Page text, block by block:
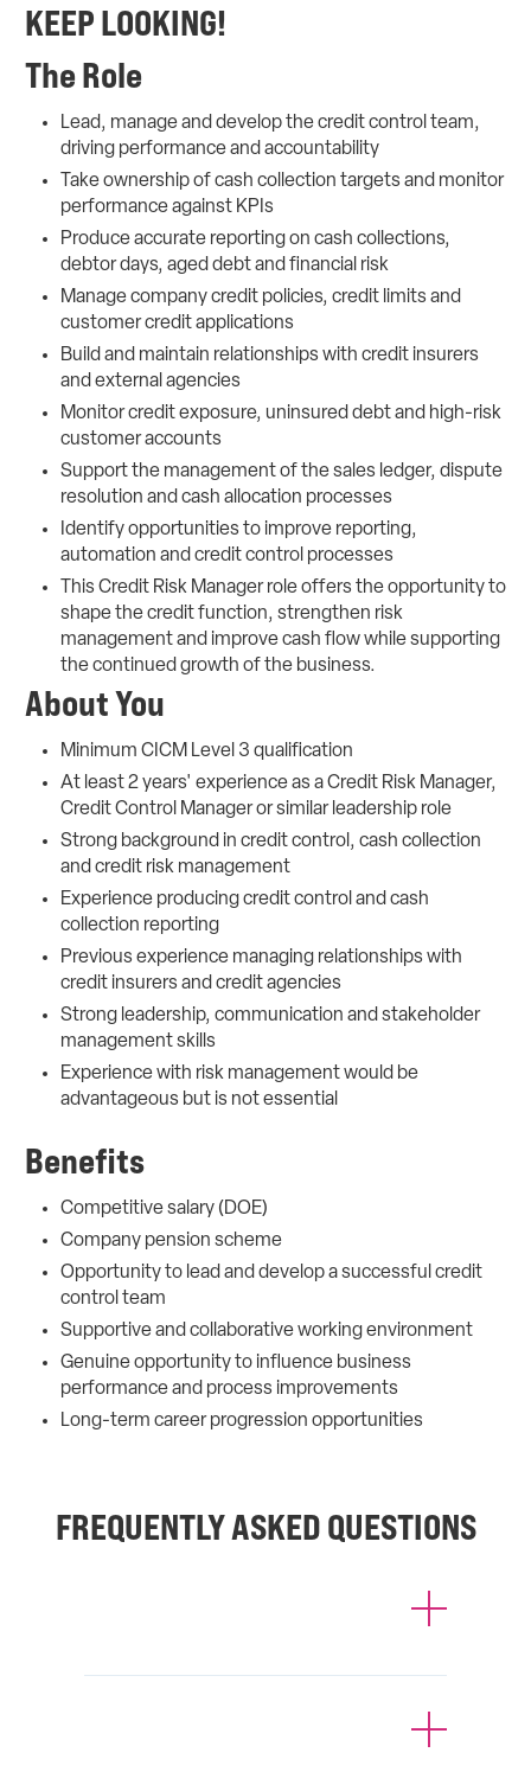
KEEP LOOKING!
The Role
Lead, manage and develop the credit control team,
driving performance and accountability
Take ownership of cash collection targets and monitor
performance against KPIs
Produce accurate reporting on cash collections,
debtor days, aged debt and financial risk
Manage company credit policies, credit limits and
customer credit applications
Build and maintain relationships with credit insurers
and external agencies
Monitor credit exposure, uninsured debt and high-risk
customer accounts
Support the management of the sales ledger, dispute
resolution and cash allocation processes
Identify opportunities to improve reporting,
automation and credit control processes
This Credit Risk Manager role offers the opportunity to
shape the credit function, strengthen risk
management and improve cash flow while supporting
the continued growth of the business.
About You
Minimum CICM Level 3 qualification
At least 2 years' experience as a Credit Risk Manager,
Credit Control Manager or similar leadership role
Strong background in credit control, cash collection
and credit risk management
Experience producing credit control and cash
collection reporting
Previous experience managing relationships with
credit insurers and credit agencies
Strong leadership, communication and stakeholder
management skills
Experience with risk management would be
advantageous but is not essential
Benefits
Competitive salary (DOE)
Company pension scheme
Opportunity to lead and develop a successful credit
control team
Supportive and collaborative working environment
Genuine opportunity to influence business
performance and process improvements
Long-term career progression opportunities
FREQUENTLY ASKED QUESTIONS